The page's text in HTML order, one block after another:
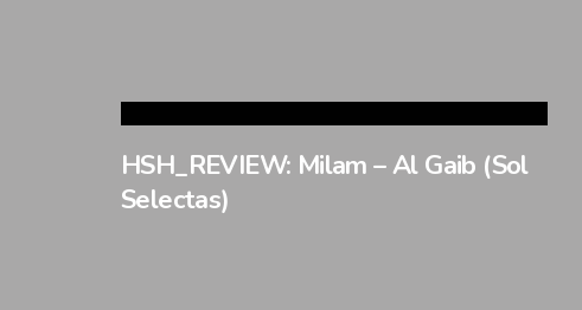
HSH_REVIEW: Milam – Al Gaib (Sol
Selectas)